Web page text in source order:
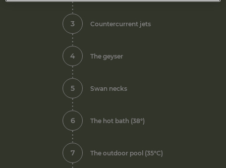
3 Countercurrent jets
4 The geyser
5 Swan necks
6 The hot bath (38°)
7 The outdoor pool (35°C)